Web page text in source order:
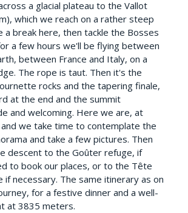
a glacial plateau to the Vallot
which we reach on a rather steep
a break here, then tackle the Bosses
a few hours we'll be flying between
between France and Italy, on a
The rope is taut. Then it's the
rocks and the tapering finale,
at the end and the summit
and welcoming. Here we are, at
we take time to contemplate the
and take a few pictures. Then
descent to the Goûter refuge, if
to book our places, or to the Tête
if necessary. The same itinerary as on
for a festive dinner and a well-
at 3835 meters.